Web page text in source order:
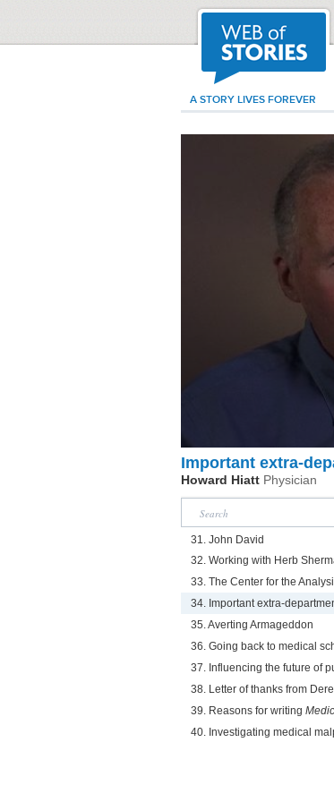
A STORY LIVES FOREVER
Important extra-
Howard Hiatt Physician
31. John David
32. Working with Herb
33. The Center for the
34. Important extra-
35. Averting Armageddon
36. Going back to medical
37. Influencing the future of
38. Letter of thanks from
39. Reasons for writing
40. Investigating medical